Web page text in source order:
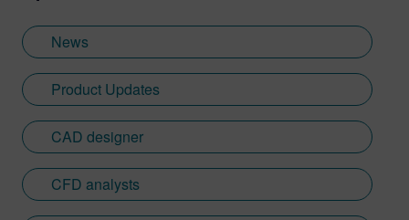
News
Product Updates
CAD designer
CFD analysts